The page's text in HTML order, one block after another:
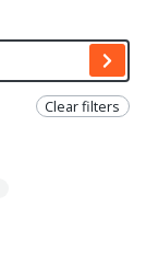
Clear filters